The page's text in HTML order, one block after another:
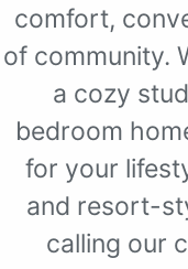
comfort,
of community.
a cozy
bedroom
for your
and resort-
calling our